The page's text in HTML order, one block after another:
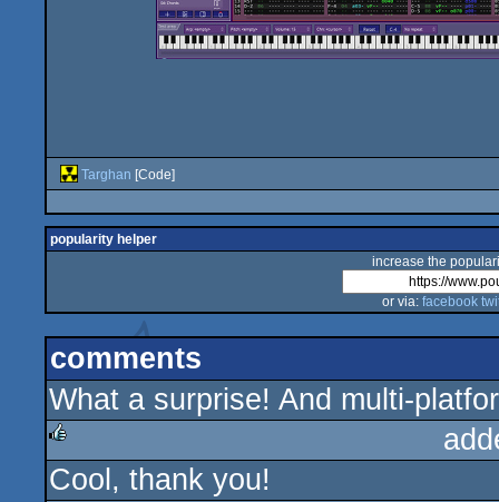
Targhan [Code]
popularity helper
increase the
or via: facebook
comments
What a surprise! And multi-
rulez
Cool, thank you!